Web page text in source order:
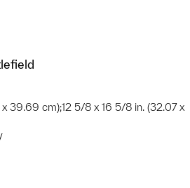
x 39.69 cm);12 5/8 x 16 5/8 in. (32.07 x